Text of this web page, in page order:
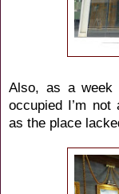
Also, as a week
occupied I’m not
as the place